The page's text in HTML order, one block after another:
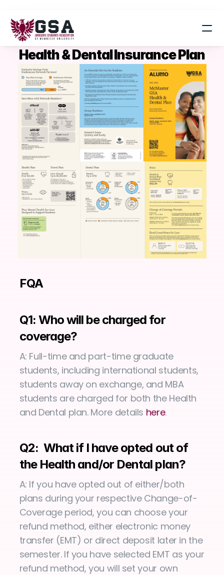
Health & Dental Insurance Plan
FQA
Q1: Who will be charged for
coverage?
A: Full-time and part-time graduate
students, including international students,
students away on exchange, and MBA
students are charged for both the Health
and Dental plan. More details here.
Q2:  What if I have opted out of
the Health and/or Dental plan?
A: If you have opted out of either/both
plans during your respective Change-of-
Coverage period, you can choose your
refund method, either electronic money
transfer (EMT) or direct deposit later in the
semester. If you have selected EMT as your
refund method, you will set your own